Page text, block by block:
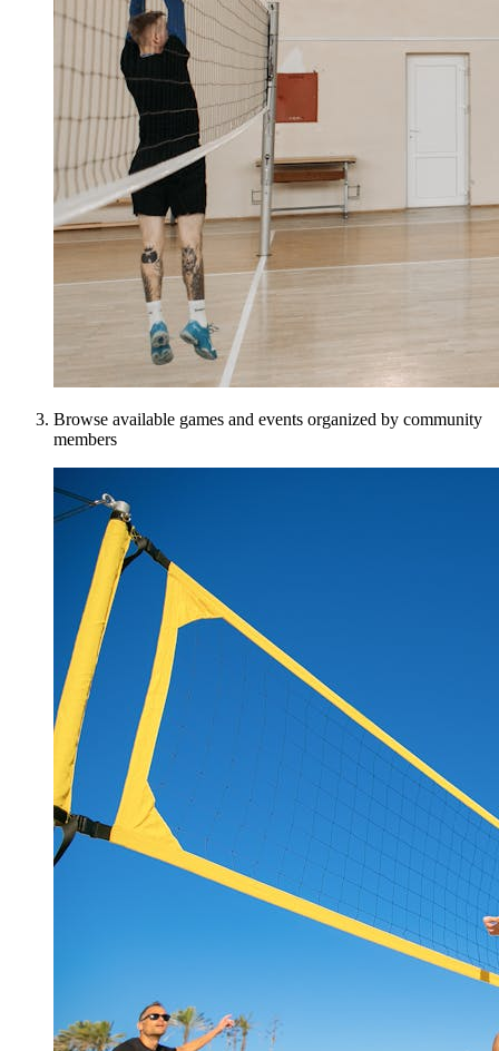
Browse available games and events organized by community
members